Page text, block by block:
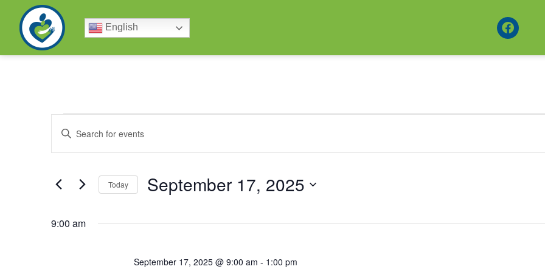
English
Events
Search
and
Views
Navigation
Enter
Keyword.
for
Keyword.
Today September 17, 2025
9:00 am
September 17, 2025 @ 9:00 am - 1:00 pm